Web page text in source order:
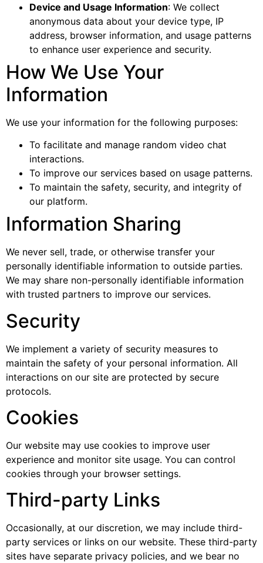
Device and Usage Information: We collect
anonymous data about your device type, IP
address, browser information, and usage patterns
to enhance user experience and security.
How We Use Your
Information
We use your information for the following purposes:
To facilitate and manage random video chat
interactions.
To improve our services based on usage patterns.
To maintain the safety, security, and integrity of
our platform.
Information Sharing
We never sell, trade, or otherwise transfer your
personally identifiable information to outside parties.
We may share non-personally identifiable information
with trusted partners to improve our services.
Security
We implement a variety of security measures to
maintain the safety of your personal information. All
interactions on our site are protected by secure
protocols.
Cookies
Our website may use cookies to improve user
experience and monitor site usage. You can control
cookies through your browser settings.
Third-party Links
Occasionally, at our discretion, we may include third-
party services or links on our website. These third-party
sites have separate privacy policies, and we bear no